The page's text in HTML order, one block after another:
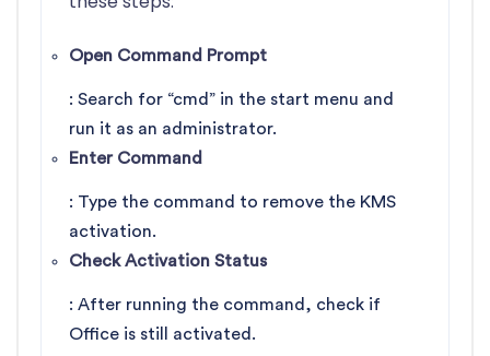
Open Command Prompt
: Search for “cmd” in the start menu and
run it as an administrator.
Enter Command
: Type the command to remove the KMS
activation.
Check Activation Status
: After running the command, check if
Office is still activated.